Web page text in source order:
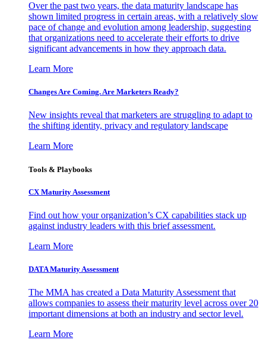
Over the past two years, the data maturity landscape has
shown limited progress in certain areas, with a relatively slow
pace of change and evolution among leadership, suggesting
that organizations need to accelerate their efforts to drive
significant advancements in how they approach data.
Learn More
Changes Are Coming. Are Marketers Ready?
New insights reveal that marketers are struggling to adapt to
the shifting identity, privacy and regulatory landscape
Learn More
Tools & Playbooks
CX Maturity Assessment
Find out how your organization’s CX capabilities stack up
against industry leaders with this brief assessment.
Learn More
DATA Maturity Assessment
The MMA has created a Data Maturity Assessment that
allows companies to assess their maturity level across over 20
important dimensions at both an industry and sector level.
Learn More